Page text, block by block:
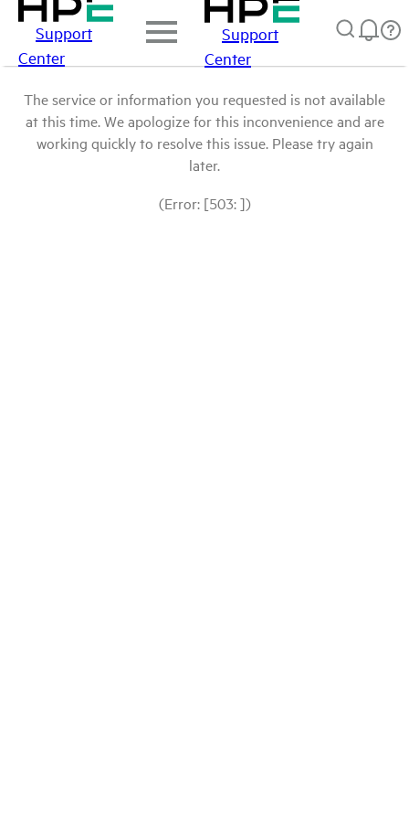
Support
Center
Support
Center
The service or information you requested is not available
at this time. We apologize for this inconvenience and are
working quickly to resolve this issue. Please try again
later.
(Error: [503: ])